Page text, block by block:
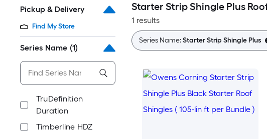
Pickup & Delivery
Find My Store
Series Name (1)
TruDefinition
Duration
Timberline HDZ
Starter Strip Shingle Plus
1 results
Series Name:Starter Strip Shingle Plus